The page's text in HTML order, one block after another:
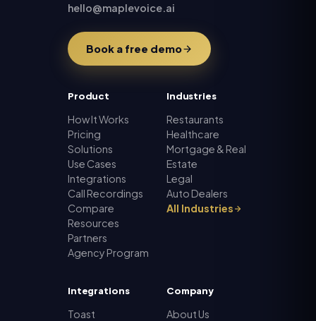
hello@maplevoice.ai
Book a free demo
Product
How It Works
Pricing
Solutions
Use Cases
Integrations
Call Recordings
Compare
Resources
Partners
Agency Program
Industries
Restaurants
Healthcare
Mortgage & Real
Estate
Legal
Auto Dealers
All Industries
Integrations
Toast
Company
About Us